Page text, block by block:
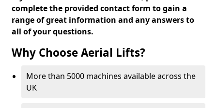
complete the provided contact form to gain a
range of great information and any answers to
all of your questions.
Why Choose Aerial Lifts?
More than 5000 machines available across the
UK